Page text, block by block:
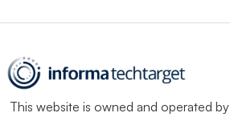
This website is owned and operated by